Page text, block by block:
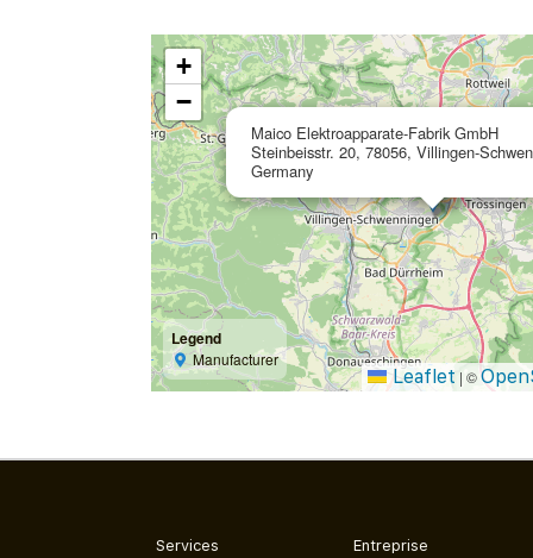
Maico Elektroapparate-Fabrik GmbH
Steinbeisstr. 20, 78056, Villingen-
Germany
+
−
Legend
Manufacturer
Leaflet | ©
Services Entreprise